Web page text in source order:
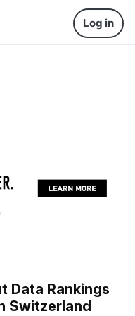
Log in
Data Rankings
Switzerland